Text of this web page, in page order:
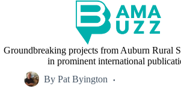
Groundbreaking projects from Auburn Rural
in prominent international
By Pat Byington